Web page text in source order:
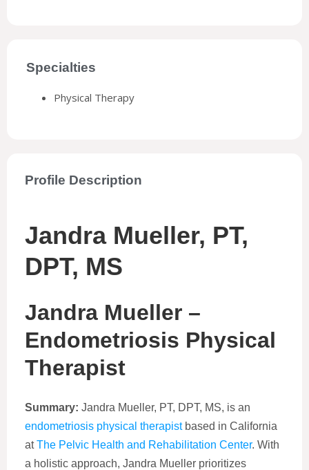
Specialties
Physical Therapy
Profile Description
Jandra Mueller, PT,
DPT, MS
Jandra Mueller –
Endometriosis Physical
Therapist
Summary: Jandra Mueller, PT, DPT, MS, is an
endometriosis physical therapistbased in California
atThe Pelvic Health and Rehabilitation Center. With
a holistic approach, Jandra Mueller prioritizes